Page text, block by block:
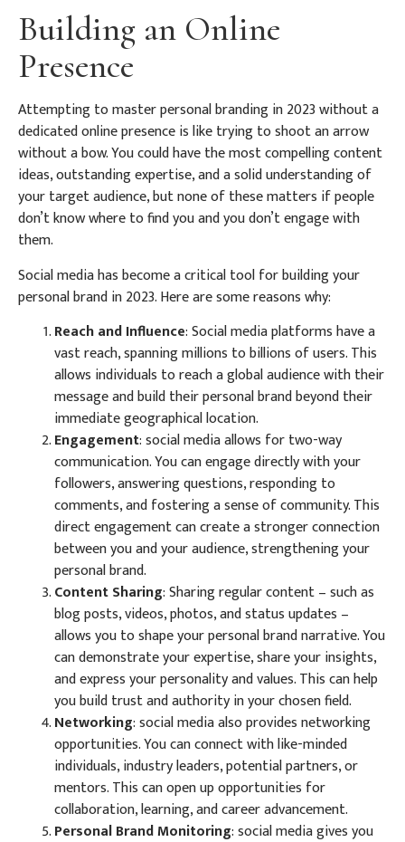
Building an Online
Presence
Attempting to master personal branding in 2023 without a
dedicated online presence is like trying to shoot an arrow
without a bow. You could have the most compelling content
ideas, outstanding expertise, and a solid understanding of
your target audience, but none of these matters if people
don’t know where to find you and you don’t engage with
them.
Social media has become a critical tool for building your
personal brand in 2023. Here are some reasons why:
Reach and Influence: Social media platforms have a
vast reach, spanning millions to billions of users. This
allows individuals to reach a global audience with their
message and build their personal brand beyond their
immediate geographical location.
Engagement: social media allows for two-way
communication. You can engage directly with your
followers, answering questions, responding to
comments, and fostering a sense of community. This
direct engagement can create a stronger connection
between you and your audience, strengthening your
personal brand.
Content Sharing: Sharing regular content – such as
blog posts, videos, photos, and status updates –
allows you to shape your personal brand narrative. You
can demonstrate your expertise, share your insights,
and express your personality and values. This can help
you build trust and authority in your chosen field.
Networking: social media also provides networking
opportunities. You can connect with like-minded
individuals, industry leaders, potential partners, or
mentors. This can open up opportunities for
collaboration, learning, and career advancement.
Personal Brand Monitoring: social media gives you